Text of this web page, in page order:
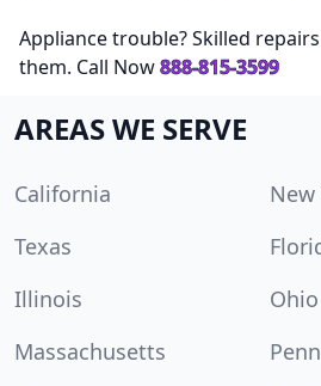
Appliance trouble? Skilled
them. Call Now888-815-3599
AREAS WE SERVE
California
New
Texas
Illinois
Ohio
Massachusetts